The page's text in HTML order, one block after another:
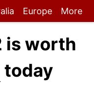
Europe More
is worth
today